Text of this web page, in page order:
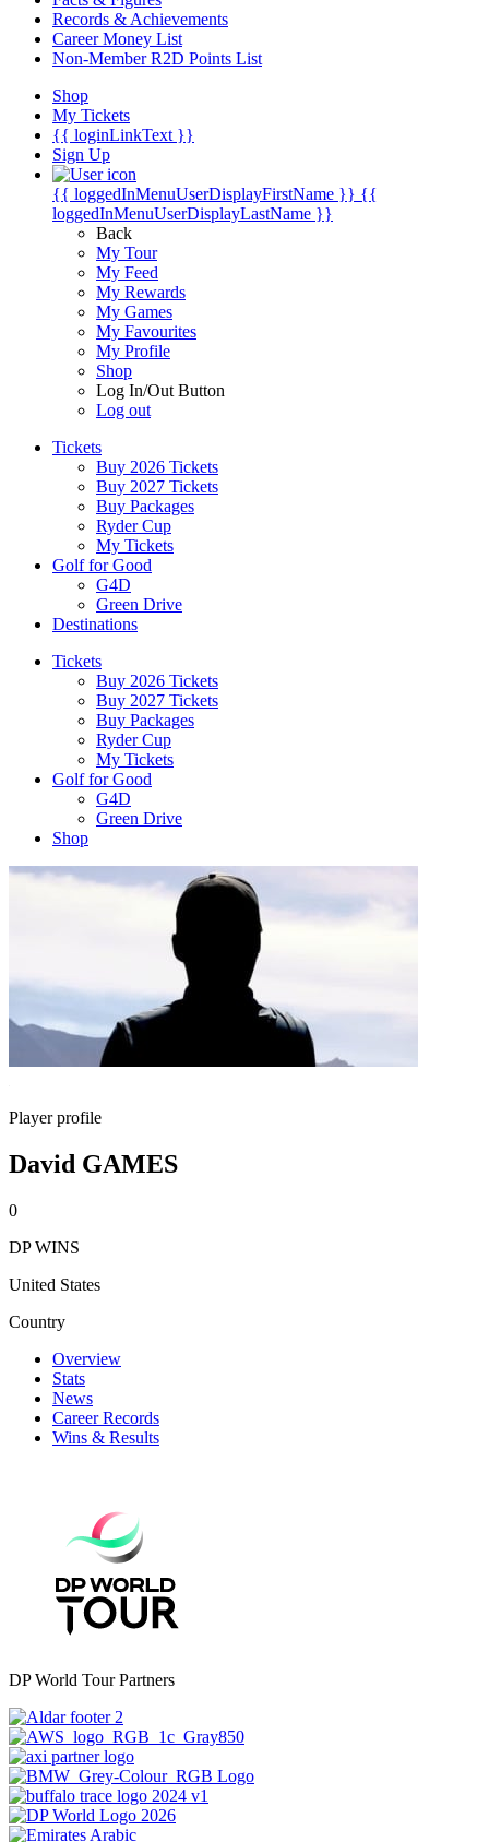
Records & Achievements
Career Money List
Non-Member R2D Points List
Shop
My Tickets
{{ loginLinkText }}
Sign Up
{{ loggedInMenuUserDisplayFirstName }} {{
loggedInMenuUserDisplayLastName }}
Back
My Tour
My Feed
My Rewards
My Games
My Favourites
My Profile
Shop
Log In/Out Button
Log out
Tickets
Buy 2026 Tickets
Buy 2027 Tickets
Buy Packages
Ryder Cup
My Tickets
Golf for Good
G4D
Green Drive
Destinations
Tickets
Buy 2026 Tickets
Buy 2027 Tickets
Buy Packages
Ryder Cup
My Tickets
Golf for Good
G4D
Green Drive
Shop
Player profile
David GAMES
0
DP WINS
United States
Country
Overview
Stats
News
Career Records
Wins & Results
DP World Tour Partners